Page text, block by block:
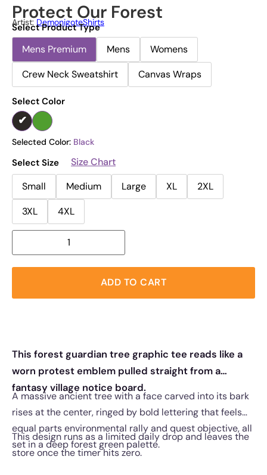
Protect Our Forest
Artist: DemonigoteShirts
Select Product Type
Mens Premium Mens
Womens
Crew Neck Sweatshirt
Canvas Wraps
Select Color
Selected Color: Black
Select Size
Size Chart
Small
Medium Large XL
2XL
3XL
4XL
ADD TO CART
This forest guardian tree graphic tee reads like a
worn protest emblem pulled straight from a
fantasy village notice board.
A massive ancient tree with a face carved into its bark
rises at the center, ringed by bold lettering that feels
equal parts environmental rally and quest objective, all
set in a deep forest green palette.
This design runs as a limited daily drop and leaves the
store once the timer hits zero.